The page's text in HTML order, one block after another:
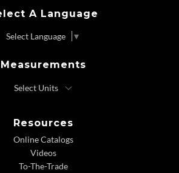
A Language
Select Language ▼
Measurements
Resources
Online Catalogs
Videos
To-The-Trade